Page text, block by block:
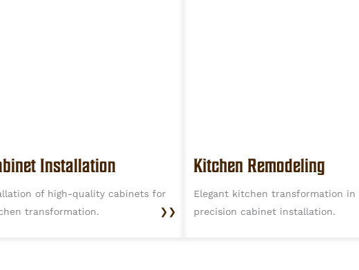
Installation
of high-quality cabinets for
transformation.
❯❯
Kitchen Remodeling
Elegant kitchen transformation
precision cabinet installation.